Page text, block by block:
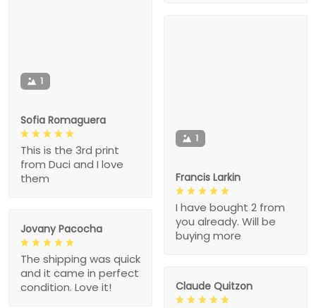
1
Sofia Romaguera
This is the 3rd print
from Duci and I love
them
1
Francis Larkin
I have bought 2 from
you already. Will be
buying more
Jovany Pacocha
The shipping was quick
and it came in perfect
condition. Love it!
Claude Quitzon